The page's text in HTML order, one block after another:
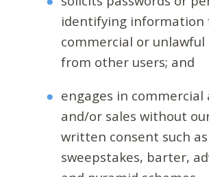
identifying information
commercial or unlawful
from other users; and
engages in commercial
and/or sales without
written consent such
sweepstakes, barter,